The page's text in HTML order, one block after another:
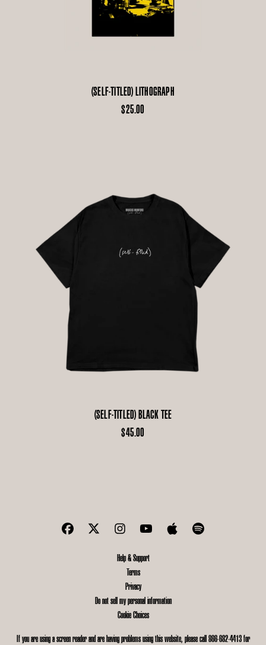
(SELF-TITLED) LITHOGRAPH
$25.00
(SELF-TITLED) BLACK TEE
$45.00
Help & Support
Terms
Privacy
Do not sell my personal information
Cookie Choices
If you are using a screen reader and are having problems using this website, please call 866-682-4413 for